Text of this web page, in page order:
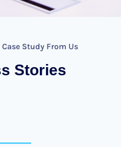
Study From Us
Stories